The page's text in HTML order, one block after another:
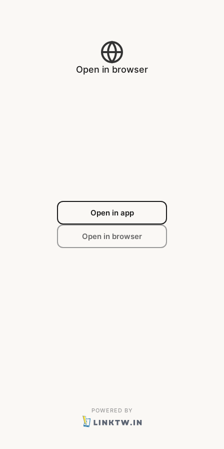
Open in browser
Open in app
Open in browser
POWERED BY